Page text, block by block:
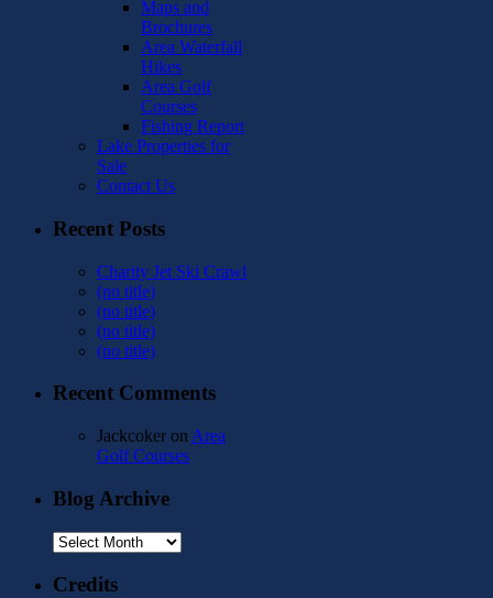
Maps and
Brochures
Area Waterfall
Hikes
Area Golf
Courses
Fishing Report
Lake Properties for
Sale
Contact Us
Recent Posts
Charity Jet Ski Crawl
(no title)
(no title)
(no title)
(no title)
Recent Comments
Jackcoker on Area
Golf Courses
Blog Archive
Blog
Credits